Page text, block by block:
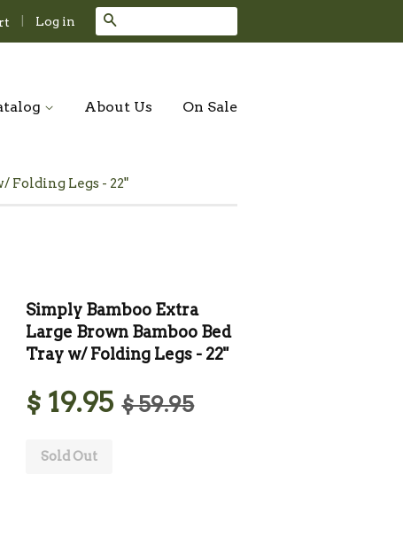
| Log in
About Us On Sale
Folding Legs - 22"
Simply Bamboo Extra
Large Brown Bamboo Bed
Tray w/ Folding Legs - 22"
$ 19.95 $ 59.95
Sold Out